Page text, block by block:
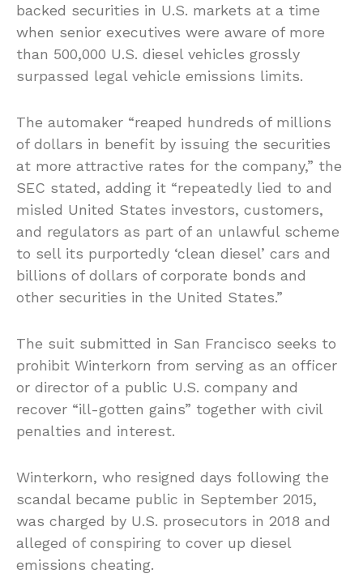
backed securities in U.S. markets at a time
when senior executives were aware of more
than 500,000 U.S. diesel vehicles grossly
surpassed legal vehicle emissions limits.
The automaker “reaped hundreds of millions
of dollars in benefit by issuing the securities
at more attractive rates for the company,” the
SEC stated, adding it “repeatedly lied to and
misled United States investors, customers,
and regulators as part of an unlawful scheme
to sell its purportedly ‘clean diesel’ cars and
billions of dollars of corporate bonds and
other securities in the United States.”
The suit submitted in San Francisco seeks to
prohibit Winterkorn from serving as an officer
or director of a public U.S. company and
recover “ill-gotten gains” together with civil
penalties and interest.
Winterkorn, who resigned days following the
scandal became public in September 2015,
was charged by U.S. prosecutors in 2018 and
alleged of conspiring to cover up diesel
emissions cheating.